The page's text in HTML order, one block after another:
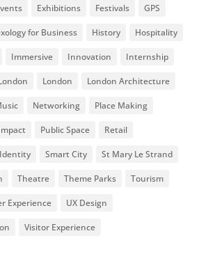
Exhibitions Festivals GPS
for Business History Hospitality
Immersive Innovation Internship
London London Architecture
Networking Place Making
Public Space Retail
Smart City St Mary Le Strand
Theatre Theme Parks Tourism
Experience UX Design
Visitor Experience